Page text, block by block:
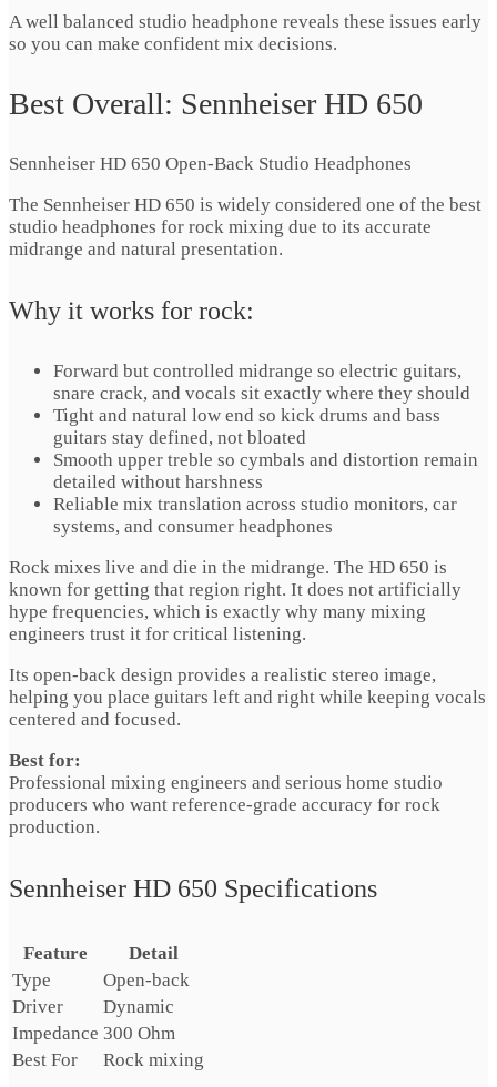
A well balanced studio headphone reveals these issues early
so you can make confident mix decisions.
Best Overall: Sennheiser HD 650
Sennheiser HD 650 Open-Back Studio Headphones
The Sennheiser HD 650 is widely considered one of the best
studio headphones for rock mixing due to its accurate
midrange and natural presentation.
Why it works for rock:
Forward but controlled midrange so electric guitars,
snare crack, and vocals sit exactly where they should
Tight and natural low end so kick drums and bass
guitars stay defined, not bloated
Smooth upper treble so cymbals and distortion remain
detailed without harshness
Reliable mix translation across studio monitors, car
systems, and consumer headphones
Rock mixes live and die in the midrange. The HD 650 is
known for getting that region right. It does not artificially
hype frequencies, which is exactly why many mixing
engineers trust it for critical listening.
Its open-back design provides a realistic stereo image,
helping you place guitars left and right while keeping vocals
centered and focused.
Best for:
Professional mixing engineers and serious home studio
producers who want reference-grade accuracy for rock
production.
Sennheiser HD 650 Specifications
Feature
Detail
Type
Open-back
Driver
Dynamic
Impedance 300 Ohm
Best For
Rock mixing